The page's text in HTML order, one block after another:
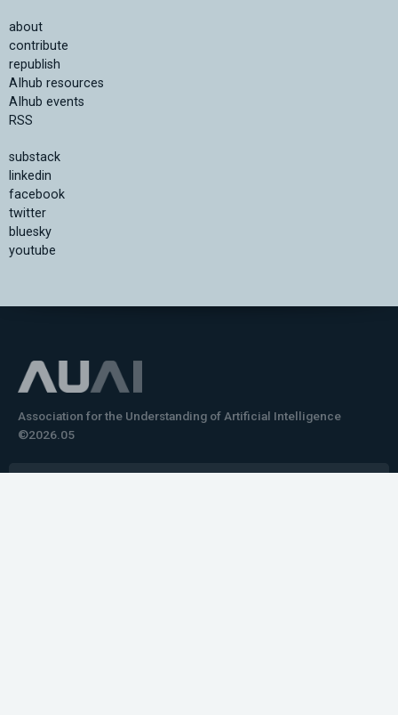
about
contribute
republish
AIhub resources
AIhub events
RSS
substack
linkedin
facebook
twitter
bluesky
youtube
Association for the Understanding of Artificial Intelligence
©2026.05